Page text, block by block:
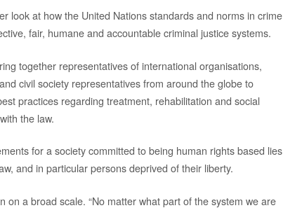
look at how the United Nations standards and norms in crime
fair, humane and accountable criminal justice systems.
together representatives of international organisations,
civil society representatives from around the globe to
practices regarding treatment, rehabilitation and social
the law.
for a society committed to being human rights based lies
and in particular persons deprived of their liberty.
on a broad scale. “No matter what part of the system we are